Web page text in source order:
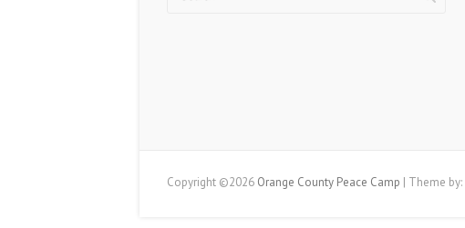
Copyright ©2026 Orange County Peace Camp | Theme by: